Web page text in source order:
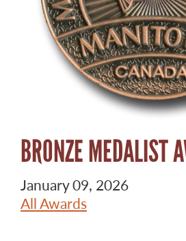
BRONZE MEDALIST
January 09, 2026
All Awards